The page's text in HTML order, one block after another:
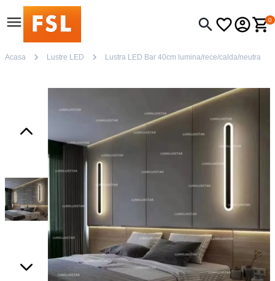
0
Acasa Lustre LED Lustra LED Bar 40cm lumina/rece/calda/neutra